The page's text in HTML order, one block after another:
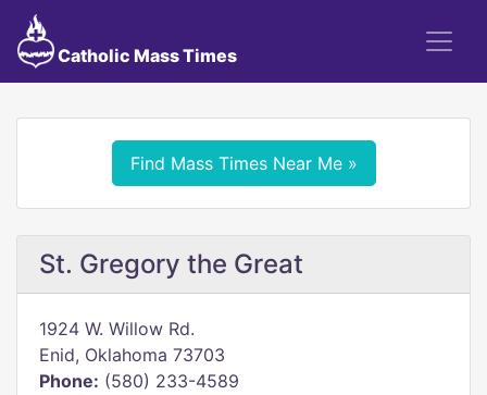
Catholic Mass Times
Find Mass Times Near Me »
St. Gregory the Great
1924 W. Willow Rd.
Enid, Oklahoma 73703
Phone: (580) 233-4589